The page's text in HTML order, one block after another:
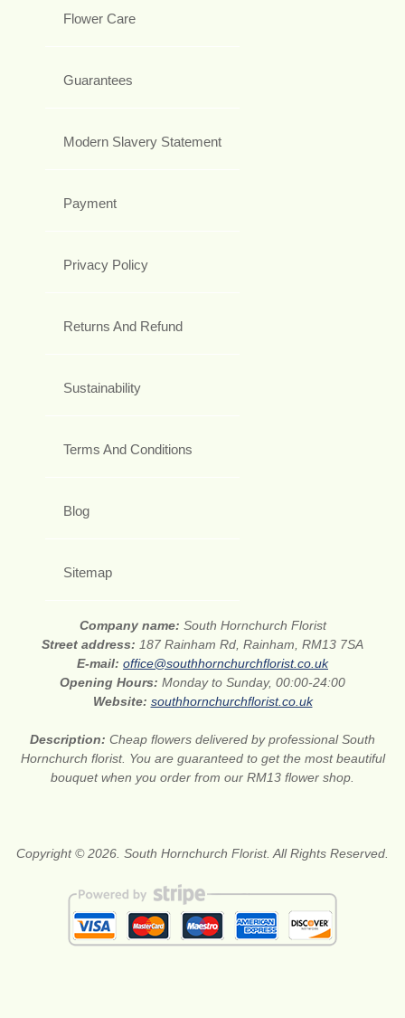
Flower Care
Guarantees
Modern Slavery Statement
Payment
Privacy Policy
Returns And Refund
Sustainability
Terms And Conditions
Blog
Sitemap
Company name: South Hornchurch Florist
Street address: 187 Rainham Rd, Rainham, RM13 7SA
E-mail: office@southhornchurchflorist.co.uk
Opening Hours: Monday to Sunday, 00:00-24:00
Website: southhornchurchflorist.co.uk
Description: Cheap flowers delivered by professional South
Hornchurch florist. You are guaranteed to get the most beautiful
bouquet when you order from our RM13 flower shop.
Copyright © 2026. South Hornchurch Florist. All Rights Reserved.